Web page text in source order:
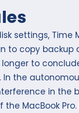
settings,
to copy backup
to
In the
in the
MacBook